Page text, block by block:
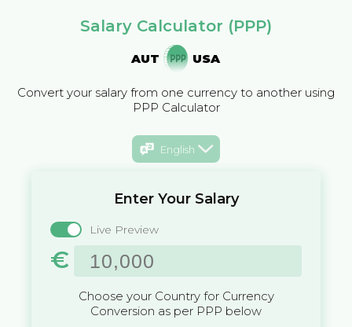
Salary Calculator (PPP)
AUT USA
Convert your salary from one currency to another using
PPP Calculator
English
Enter Your Salary
Live Preview
€
Choose your Country for Currency
Conversion as per PPP below